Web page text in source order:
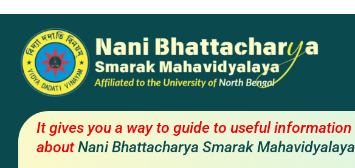
It gives you a way to guide to useful information
aboutNani Bhattacharya Smarak Mahavidyalaya